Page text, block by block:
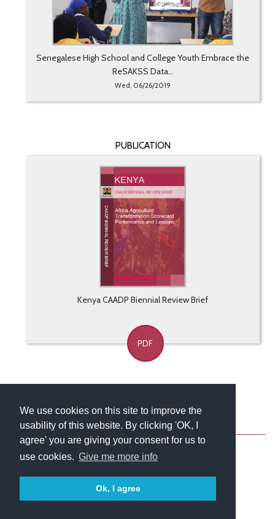
We use cookies on this site to improve the
usability of this website. By clicking 'OK, I
agree' you are giving your consent for us to
use cookies. Give me more info
Ok, I agree
Senegalese High School and College Youth Embrace the
ReSAKSS Data...
Wed, 06/26/2019
PUBLICATION
Kenya CAADP Biennial Review Brief
PDF
AboutContactBlog Newsletter